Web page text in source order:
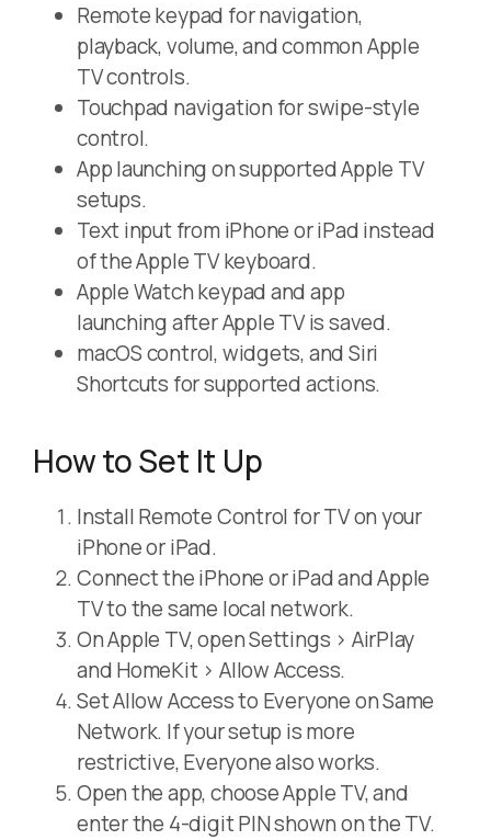
Remote keypad for navigation,
playback, volume, and common Apple
TV controls.
Touchpad navigation for swipe-style
control.
App launching on supported Apple TV
setups.
Text input from iPhone or iPad instead
of the Apple TV keyboard.
Apple Watch keypad and app
launching after Apple TV is saved.
macOS control, widgets, and Siri
Shortcuts for supported actions.
How to Set It Up
Install Remote Control for TV on your
iPhone or iPad.
Connect the iPhone or iPad and Apple
TV to the same local network.
On Apple TV, open Settings > AirPlay
and HomeKit > Allow Access.
Set Allow Access to Everyone on Same
Network. If your setup is more
restrictive, Everyone also works.
Open the app, choose Apple TV, and
enter the 4-digit PIN shown on the TV.